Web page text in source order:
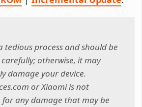
tedious process and should be
otherwise, it may
damage your device.
or Xiaomi is not
for any damage that may be